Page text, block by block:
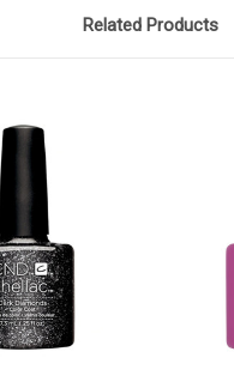
Related Products